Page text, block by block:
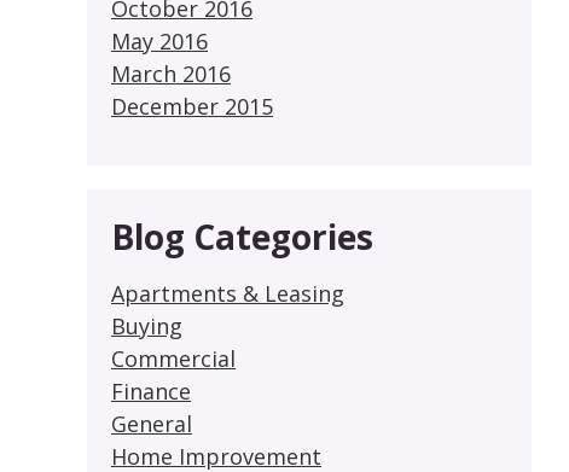
October 2016
May 2016
March 2016
December 2015
Blog Categories
Apartments & Leasing
Buying
Commercial
Finance
General
Home Improvement